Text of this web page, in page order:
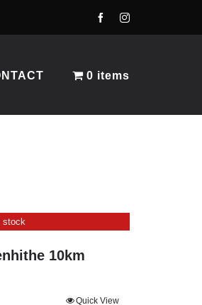
0 items
stock
10km
Quick View